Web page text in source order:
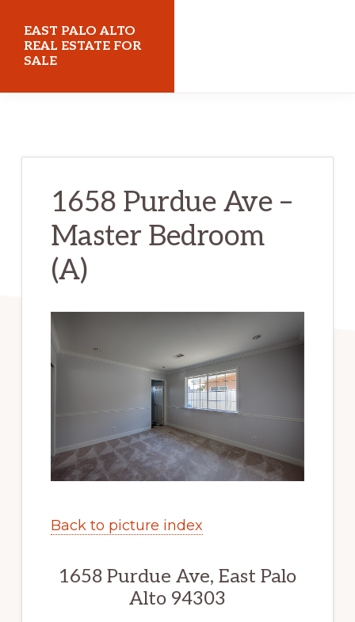
main
content
primary
sidebar
EAST PALO ALTO
REAL ESTATE FOR
SALE
1658 Purdue Ave –
Master Bedroom
(A)
Back to picture index
1658 Purdue Ave, East Palo
Alto 94303